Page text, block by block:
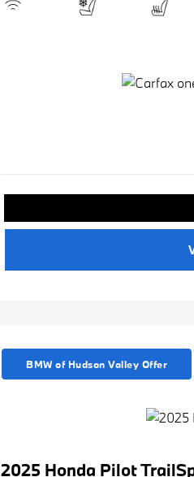
BMW of Hudson Valley Offer
2025 Honda Pilot